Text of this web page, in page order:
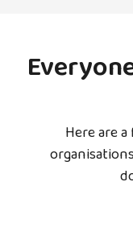
Here are